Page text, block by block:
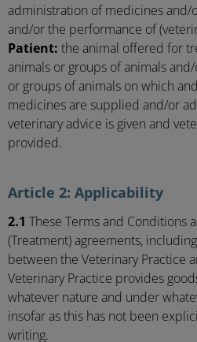
administration of medicines and/
and/or the performance of
Patient: the animal offered for
animals or groups of animals
or groups of animals on which
medicines are supplied and/or
veterinary advice is given and
provided.
Article 2: Applicability
2.1 These Terms and Conditions
(Treatment) agreements,
between the Veterinary Practice
Veterinary Practice provides
whatever nature and under
insofar as this has not been
writing.